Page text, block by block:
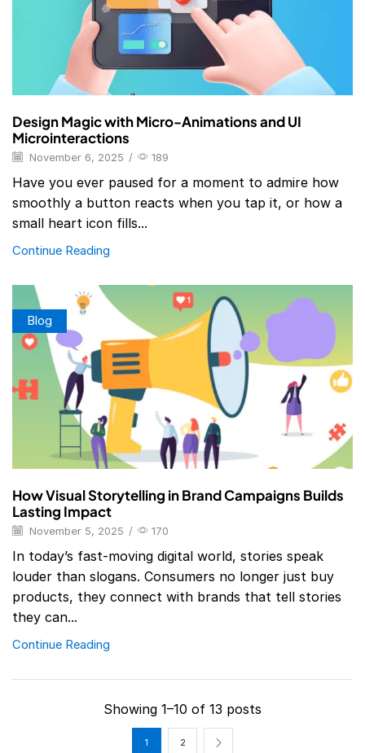
Design Magic with Micro-Animations and UI
Microinteractions
November 6, 2025 / 189
Have you ever paused for a moment to admire how
smoothly a button reacts when you tap it, or how a
small heart icon fills...
Continue Reading
Blog
How Visual Storytelling in Brand Campaigns Builds
Lasting Impact
November 5, 2025 / 170
In today’s fast-moving digital world, stories speak
louder than slogans. Consumers no longer just buy
products, they connect with brands that tell stories
they can...
Continue Reading
Showing 1–10 of 13 posts
1 2